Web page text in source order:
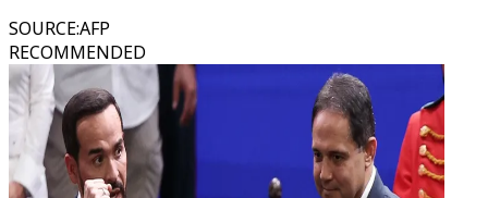
SOURCE:AFP
RECOMMENDED